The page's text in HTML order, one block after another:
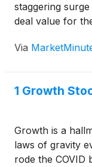
staggering
deal value for
period last year.
Via
1 Growth
Growth is a
laws of gravity
rode the COVID